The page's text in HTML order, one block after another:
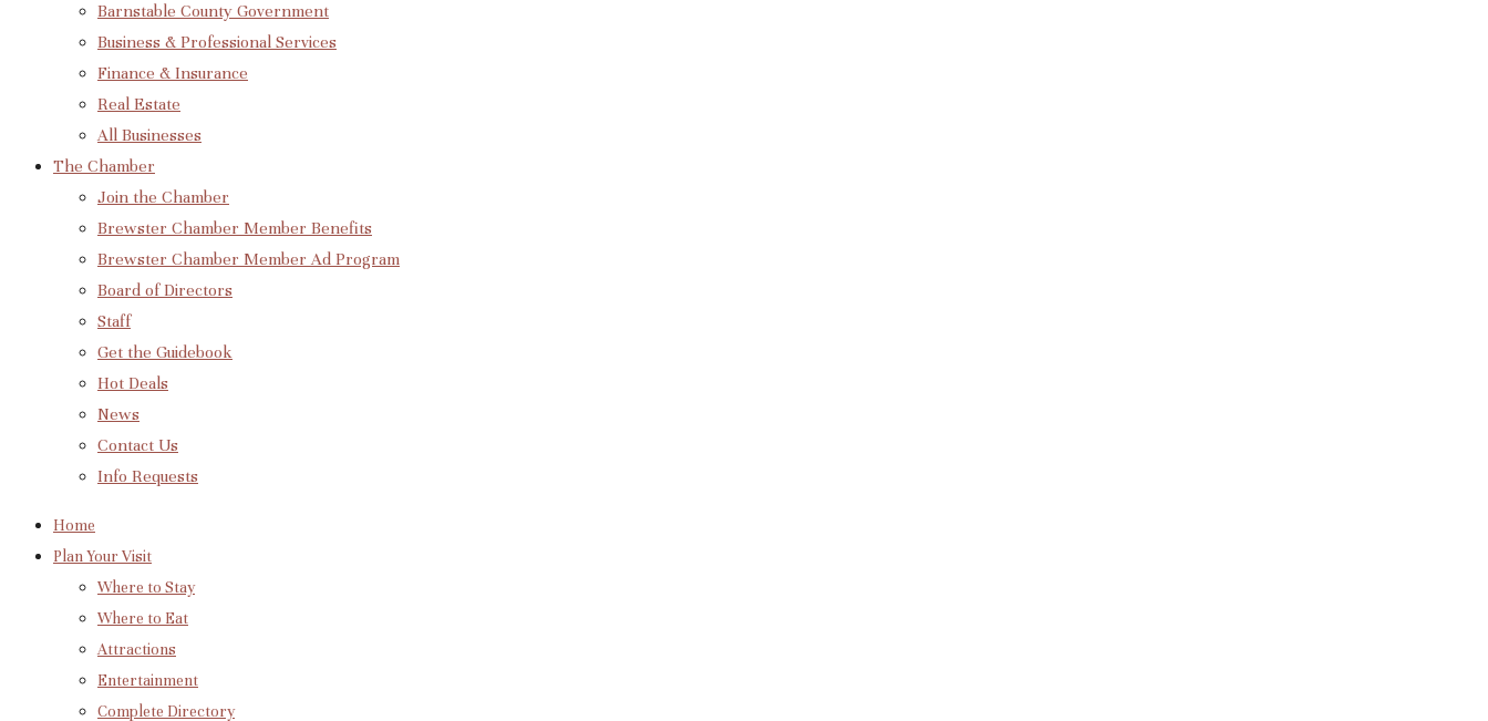
Barnstable County Government
Business & Professional Services
Finance & Insurance
Real Estate
All Businesses
The Chamber
Join the Chamber
Brewster Chamber Member Benefits
Brewster Chamber Member Ad Program
Board of Directors
Staff
Get the Guidebook
Hot Deals
News
Contact Us
Info Requests
Home
Plan Your Visit
Where to Stay
Where to Eat
Attractions
Entertainment
Complete Directory